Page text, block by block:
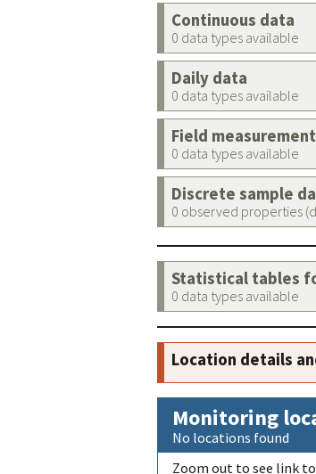
Continuous data
0 data types available
Daily data
0 data types available
Field
0 data types available
Discrete sample
0 observed properties
Statistical tables
0 data types available
Location details
Monitoring
No locations found
Zoom out to see link